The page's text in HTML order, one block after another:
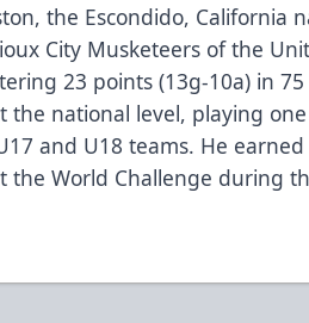
the Escondido, California
City Musketeers of the
23 points (13g-10a) in
the national level, playing
and U18 teams. He
the World Challenge during